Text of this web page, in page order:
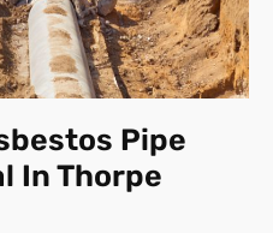
is necessary.
for information and
(HSE) website
about the regulations
the removal of
your local council or
for guidance. We
Pipe
In Thorpe